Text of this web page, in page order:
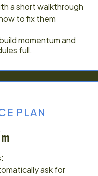
a short walkthrough
to fix them
momentum and
full.
PLAN
ask for